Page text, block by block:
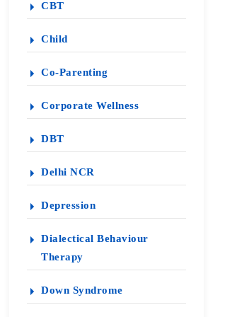
CBT
Child
Co-Parenting
Corporate Wellness
DBT
Delhi NCR
Depression
Dialectical Behaviour
Therapy
Down Syndrome